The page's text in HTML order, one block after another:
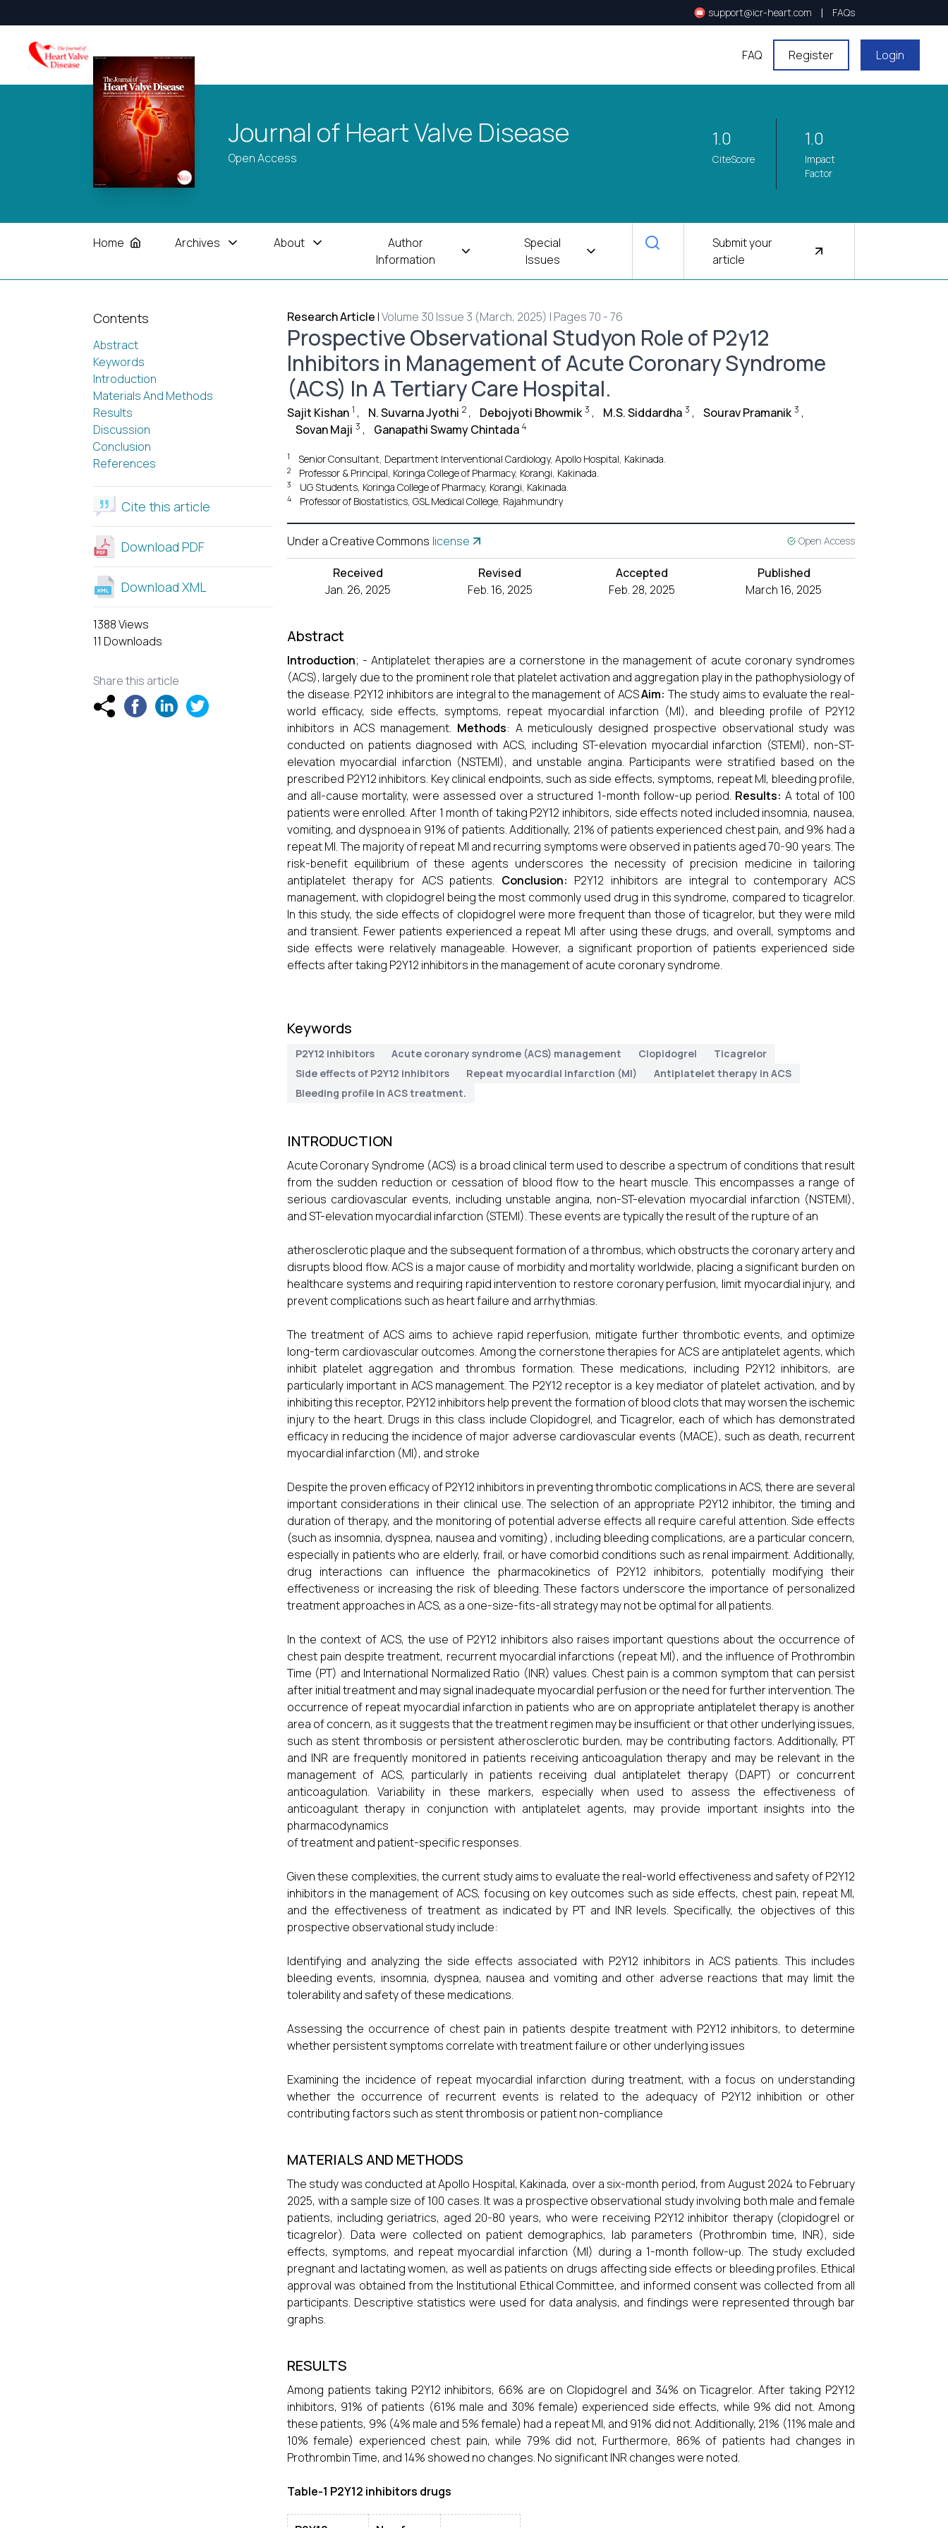
support@icr-heart.com | FAQs
FAQ Register Login
Journal of Heart Valve Disease
Open Access
1.0
CiteScore
1.0
Impact
Factor
Home Archives About
Author
Information
Special
Issues
Submit your
article
Contents
Abstract
Keywords
Introduction
Materials And Methods
Results
Discussion
Conclusion
References
Cite this article
Download PDF
Download XML
1388 Views
11 Downloads
Share this article
Research Article |Volume 30 Issue 3 (March, 2025) | Pages 70 - 76
Prospective Observational Studyon Role of P2y12
Inhibitors in Management of Acute Coronary Syndrome
(ACS) In A Tertiary Care Hospital.
Sajit Kishan 1 , N. Suvarna Jyothi 2 , Debojyoti Bhowmik 3 , M.S. Siddardha 3 , Sourav Pramanik 3 ,
Sovan Maji 3 , Ganapathi Swamy Chintada 4
1 Senior Consultant, Department Interventional Cardiology, Apollo Hospital, Kakinada.
2 Professor & Principal, Koringa College of Pharmacy, Korangi, Kakinada.
3 UG Students, Koringa College of Pharmacy, Korangi, Kakinada.
4 Professor of Biostatistics, GSL Medical College, Rajahmundry
Under a Creative Commons license Open Access
Received
Jan. 26, 2025
Revised
Feb. 16, 2025
Accepted
Feb. 28, 2025
Published
March 16, 2025
Abstract
Introduction; - Antiplatelet therapies are a cornerstone in the management of acute coronary syndromes
(ACS), largely due to the prominent role that platelet activation and aggregation play in the pathophysiology of
the disease. P2Y12 inhibitors are integral to the management of ACSAim: The study aims to evaluate the real-
world efficacy, side effects, symptoms, repeat myocardial infarction (MI), and bleeding profile of P2Y12
inhibitors in ACS management. Methods: A meticulously designed prospective observational study was
conducted on patients diagnosed with ACS, including ST-elevation myocardial infarction (STEMI), non-ST-
elevation myocardial infarction (NSTEMI), and unstable angina. Participants were stratified based on the
prescribed P2Y12 inhibitors. Key clinical endpoints, such as side effects, symptoms, repeat MI, bleeding profile,
and all-cause mortality, were assessed over a structured 1-month follow-up period. Results: A total of 100
patients were enrolled. After 1 month of taking P2Y12 inhibitors, side effects noted included insomnia, nausea,
vomiting, and dyspnoea in 91% of patients. Additionally, 21% of patients experienced chest pain, and 9% had a
repeat MI. The majority of repeat MI and recurring symptoms were observed in patients aged 70-90 years. The
risk-benefit equilibrium of these agents underscores the necessity of precision medicine in tailoring
antiplatelet therapy for ACS patients. Conclusion: P2Y12 inhibitors are integral to contemporary ACS
management, with clopidogrel being the most commonly used drug in this syndrome, compared to ticagrelor.
In this study, the side effects of clopidogrel were more frequent than those of ticagrelor, but they were mild
and transient. Fewer patients experienced a repeat MI after using these drugs, and overall, symptoms and
side effects were relatively manageable. However, a significant proportion of patients experienced side
effects after taking P2Y12 inhibitors in the management of acute coronary syndrome.
Keywords
P2Y12 inhibitors Acute coronary syndrome (ACS) management Clopidogrel
Ticagrelor
Side effects of P2Y12 inhibitors
Repeat myocardial infarction (MI)
Antiplatelet therapy in ACS
Bleeding profile in ACS treatment.
INTRODUCTION
Acute Coronary Syndrome (ACS) is a broad clinical term used to describe a spectrum of conditions that result
from the sudden reduction or cessation of blood flow to the heart muscle. This encompasses a range of
serious cardiovascular events, including unstable angina, non-ST-elevation myocardial infarction (NSTEMI),
and ST-elevation myocardial infarction (STEMI). These events are typically the result of the rupture of an
atherosclerotic plaque and the subsequent formation of a thrombus, which obstructs the coronary artery and
disrupts blood flow. ACS is a major cause of morbidity and mortality worldwide, placing a significant burden on
healthcare systems and requiring rapid intervention to restore coronary perfusion, limit myocardial injury, and
prevent complications such as heart failure and arrhythmias.
The treatment of ACS aims to achieve rapid reperfusion, mitigate further thrombotic events, and optimize
long-term cardiovascular outcomes. Among the cornerstone therapies for ACS are antiplatelet agents, which
inhibit platelet aggregation and thrombus formation. These medications, including P2Y12 inhibitors, are
particularly important in ACS management. The P2Y12 receptor is a key mediator of platelet activation, and by
inhibiting this receptor, P2Y12 inhibitors help prevent the formation of blood clots that may worsen the ischemic
injury to the heart. Drugs in this class include Clopidogrel, and Ticagrelor, each of which has demonstrated
efficacy in reducing the incidence of major adverse cardiovascular events (MACE), such as death, recurrent
myocardial infarction (MI), and stroke
Despite the proven efficacy of P2Y12 inhibitors in preventing thrombotic complications in ACS, there are several
important considerations in their clinical use. The selection of an appropriate P2Y12 inhibitor, the timing and
duration of therapy, and the monitoring of potential adverse effects all require careful attention. Side effects
(such as insomnia, dyspnea, nausea and vomiting) , including bleeding complications, are a particular concern,
especially in patients who are elderly, frail, or have comorbid conditions such as renal impairment. Additionally,
drug interactions can influence the pharmacokinetics of P2Y12 inhibitors, potentially modifying their
effectiveness or increasing the risk of bleeding. These factors underscore the importance of personalized
treatment approaches in ACS, as a one-size-fits-all strategy may not be optimal for all patients.
In the context of ACS, the use of P2Y12 inhibitors also raises important questions about the occurrence of
chest pain despite treatment, recurrent myocardial infarctions (repeat MI), and the influence of Prothrombin
Time (PT) and International Normalized Ratio (INR) values. Chest pain is a common symptom that can persist
after initial treatment and may signal inadequate myocardial perfusion or the need for further intervention. The
occurrence of repeat myocardial infarction in patients who are on appropriate antiplatelet therapy is another
area of concern, as it suggests that the treatment regimen may be insufficient or that other underlying issues,
such as stent thrombosis or persistent atherosclerotic burden, may be contributing factors. Additionally, PT
and INR are frequently monitored in patients receiving anticoagulation therapy and may be relevant in the
management of ACS, particularly in patients receiving dual antiplatelet therapy (DAPT) or concurrent
anticoagulation. Variability in these markers, especially when used to assess the effectiveness of
anticoagulant therapy in conjunction with antiplatelet agents, may provide important insights into the
pharmacodynamics
of treatment and patient-specific responses.
Given these complexities, the current study aims to evaluate the real-world effectiveness and safety of P2Y12
inhibitors in the management of ACS, focusing on key outcomes such as side effects, chest pain, repeat MI,
and the effectiveness of treatment as indicated by PT and INR levels. Specifically, the objectives of this
prospective observational study include:
Identifying and analyzing the side effects associated with P2Y12 inhibitors in ACS patients. This includes
bleeding events, insomnia, dyspnea, nausea and vomiting and other adverse reactions that may limit the
tolerability and safety of these medications.
Assessing the occurrence of chest pain in patients despite treatment with P2Y12 inhibitors, to determine
whether persistent symptoms correlate with treatment failure or other underlying issues
Examining the incidence of repeat myocardial infarction during treatment, with a focus on understanding
whether the occurrence of recurrent events is related to the adequacy of P2Y12 inhibition or other
contributing factors such as stent thrombosis or patient non-compliance
MATERIALS AND METHODS
The study was conducted at Apollo Hospital, Kakinada, over a six-month period, from August 2024 to February
2025, with a sample size of 100 cases. It was a prospective observational study involving both male and female
patients, including geriatrics, aged 20-80 years, who were receiving P2Y12 inhibitor therapy (clopidogrel or
ticagrelor). Data were collected on patient demographics, lab parameters (Prothrombin time, INR), side
effects, symptoms, and repeat myocardial infarction (MI) during a 1-month follow-up. The study excluded
pregnant and lactating women, as well as patients on drugs affecting side effects or bleeding profiles. Ethical
approval was obtained from the Institutional Ethical Committee, and informed consent was collected from all
participants. Descriptive statistics were used for data analysis, and findings were represented through bar
graphs.
RESULTS
Among patients taking P2Y12 inhibitors, 66% are on Clopidogrel and 34% on Ticagrelor. After taking P2Y12
inhibitors, 91% of patients (61% male and 30% female) experienced side effects, while 9% did not. Among
these patients, 9% (4% male and 5% female) had a repeat MI, and 91% did not. Additionally, 21% (11% male and
10% female) experienced chest pain, while 79% did not, Furthermore, 86% of patients had changes in
Prothrombin Time, and 14% showed no changes. No significant INR changes were noted.
Table-1 P2Y12 inhibitors drugs